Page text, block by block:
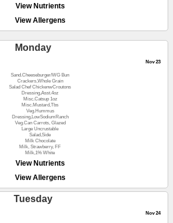
View Nutrients
View Allergens
Monday
Nov 23
Sand.Cheeseburger/WG Bun
Crackers,Whole Grain
Salad Chef ChickenwCroutons
Dressing,Asst.4oz
Misc.Catsup 1oz
Misc.Mustard,Tbs
Veg.Hummus
Dressing,LowSodiumRanch
Veg.Can Carrots, Glazed
Large Uncrustable
Salad,Side
Milk Chocolate
Milk, Strawberry, FF
Milk,1% White
View Nutrients
View Allergens
Tuesday
Nov 24